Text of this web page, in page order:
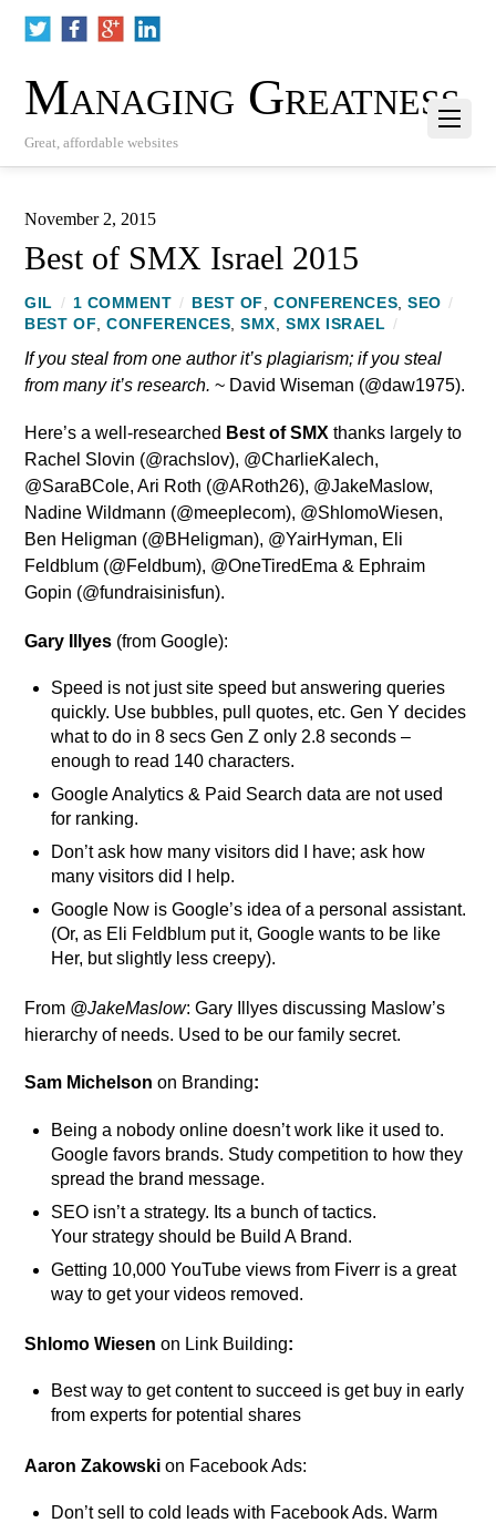
Managing Greatness
Great, affordable websites
November 2, 2015
Best of SMX Israel 2015
GIL / 1 COMMENT / BEST OF ,CONFERENCES,SEO /
BEST OF,CONFERENCES,SMX,SMX ISRAEL /
If you steal from one author it’s plagiarism; if you steal
from many it’s research. ~ David Wiseman (@daw1975).
Here’s a well-researched Best of SMX thanks largely to
Rachel Slovin (@rachslov), @CharlieKalech,
@SaraBCole, Ari Roth (@ARoth26), @JakeMaslow,
Nadine Wildmann (@meeplecom), @ShlomoWiesen,
Ben Heligman (@BHeligman), @YairHyman, Eli
Feldblum (@Feldbum), @OneTiredEma & Ephraim
Gopin (@fundraisinisfun).
Gary Illyes (from Google):
Speed is not just site speed but answering queries
quickly. Use bubbles, pull quotes, etc. Gen Y decides
what to do in 8 secs Gen Z only 2.8 seconds –
enough to read 140 characters.
Google Analytics & Paid Search data are not used
for ranking.
Don’t ask how many visitors did I have; ask how
many visitors did I help.
Google Now is Google’s idea of a personal assistant.
(Or, as Eli Feldblum put it, Google wants to be like
Her, but slightly less creepy).
From @JakeMaslow: Gary Illyes discussing Maslow’s
hierarchy of needs. Used to be our family secret.
Sam Michelson on Branding:
Being a nobody online doesn’t work like it used to.
Google favors brands. Study competition to how they
spread the brand message.
SEO isn’t a strategy. Its a bunch of tactics.
Your strategy should be Build A Brand.
Getting 10,000 YouTube views from Fiverr is a great
way to get your videos removed.
Shlomo Wiesen on Link Building:
Best way to get content to succeed is get buy in early
from experts for potential shares
Aaron Zakowski on Facebook Ads:
Don’t sell to cold leads with Facebook Ads. Warm